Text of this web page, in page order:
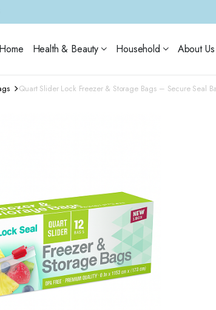
Home Health & Beauty Household About Us
Quart Slider Lock Freezer & Storage Bags – Secure Seal